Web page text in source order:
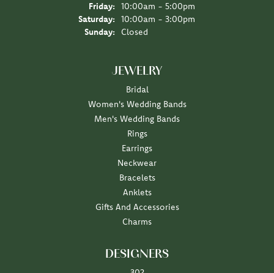
Friday:
10:00am - 5:00pm
Saturday:
10:00am - 3:00pm
Sunday:
Closed
JEWELRY
Bridal
Women's Wedding Bands
Men's Wedding Bands
Rings
Earrings
Neckwear
Bracelets
Anklets
Gifts And Accessories
Charms
DESIGNERS